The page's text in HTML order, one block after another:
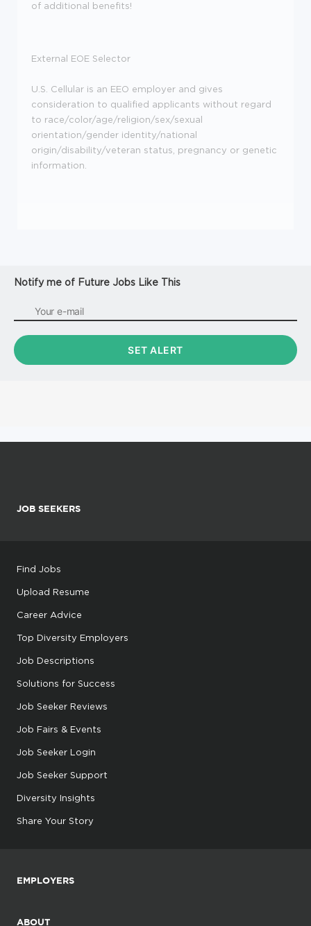
of additional benefits!
External EOE Selector
U.S. Cellular is an EEO employer and gives
consideration to qualified applicants without regard
to race/color/age/religion/sex/sexual
orientation/gender identity/national
origin/disability/veteran status, pregnancy or genetic
information.
Notify me of Future Jobs Like This
JOB SEEKERS
Find Jobs
Upload Resume
Career Advice
Top Diversity Employers
Job Descriptions
Solutions for Success
Job Seeker Reviews
Job Fairs & Events
Job Seeker Login
Job Seeker Support
Diversity Insights
Share Your Story
EMPLOYERS
ABOUT